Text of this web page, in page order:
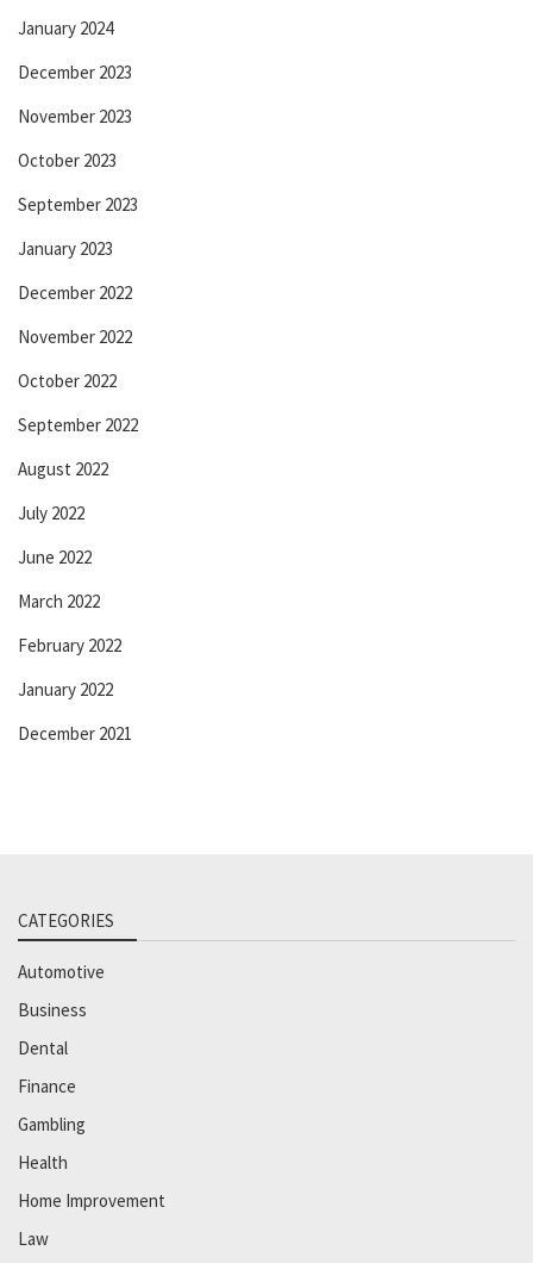
January 2024
December 2023
November 2023
October 2023
September 2023
January 2023
December 2022
November 2022
October 2022
September 2022
August 2022
July 2022
June 2022
March 2022
February 2022
January 2022
December 2021
CATEGORIES
Automotive
Business
Dental
Finance
Gambling
Health
Home Improvement
Law